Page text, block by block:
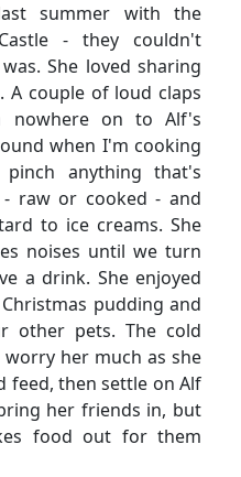
summer with the
- they couldn't
She loved sharing
A couple of loud claps
nowhere on to Alf's
when I'm cooking
anything that's
- raw or cooked - and
to ice creams. She
noises until we turn
a drink. She enjoyed
pudding and
other pets. The cold
her much as she
feed, then settle on Alf
her friends in, but
food out for them